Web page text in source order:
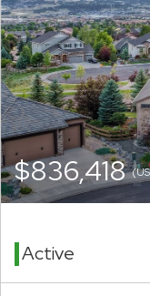
$836,418
Active